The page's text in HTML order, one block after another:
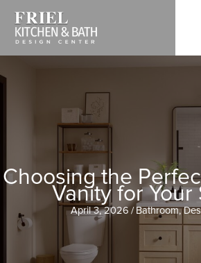
content
Choosing the
Vanity for Your
April 3, 2026 / Bathroom,